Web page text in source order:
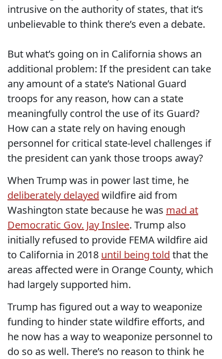
intrusive on the authority of states, that it’s
unbelievable to think there’s even a debate.
But what’s going on in California shows an
additional problem: If the president can take
any amount of a state’s National Guard
troops for any reason, how can a state
meaningfully control the use of its Guard?
How can a state rely on having enough
personnel for critical state-level challenges if
the president can yank those troops away?
When Trump was in power last time, he
deliberately delayed wildfire aid from
Washington state because he was mad at
Democratic Gov. Jay Inslee. Trump also
initially refused to provide FEMA wildfire aid
to California in 2018 until being told that the
areas affected were in Orange County, which
had largely supported him.
Trump has figured out a way to weaponize
funding to hinder state wildfire efforts, and
he now has a way to weaponize personnel to
do so as well. There’s no reason to think he